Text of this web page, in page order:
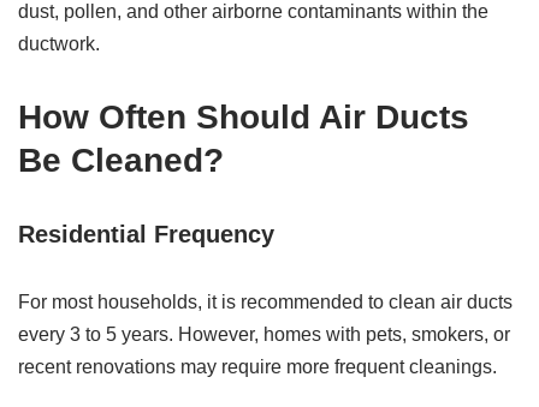
dust, pollen, and other airborne contaminants within the
ductwork.
How Often Should Air Ducts
Be Cleaned?
Residential Frequency
For most households, it is recommended to clean air ducts
every 3 to 5 years. However, homes with pets, smokers, or
recent renovations may require more frequent cleanings.